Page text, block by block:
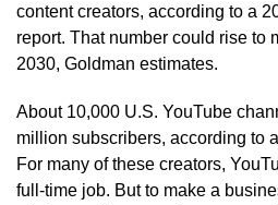
content creators, according to a
report. That number could rise to
2030, Goldman estimates.
About 10,000 U.S. YouTube
million subscribers, according to
For many of these creators,
full-time job. But to make a